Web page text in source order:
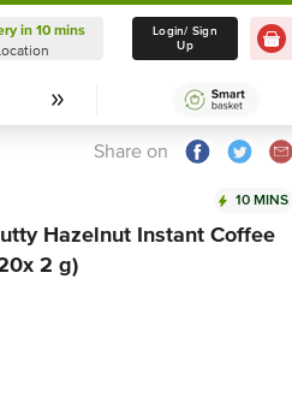
Delivery in 10 mins
Select Location
in 10 mins
Login/ Sign
Up
Share on
10 MINS
Hazelnut Instant Coffee
2 g)